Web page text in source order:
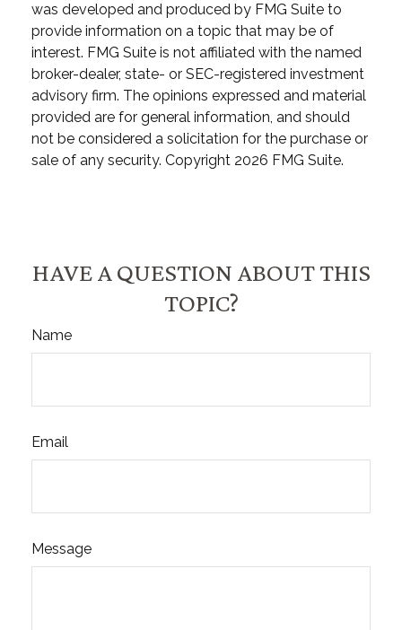
was developed and produced by FMG Suite to
provide information on a topic that may be of
interest. FMG Suite is not affiliated with the named
broker-dealer, state- or SEC-registered investment
advisory firm. The opinions expressed and material
provided are for general information, and should
not be considered a solicitation for the purchase or
sale of any security. Copyright 2026 FMG Suite.
HAVE A QUESTION ABOUT THIS
TOPIC?
Name
Email
Message